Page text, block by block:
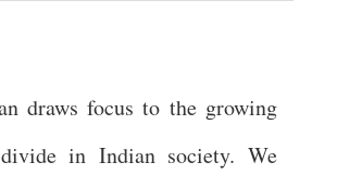
draws focus to the growing
in Indian society. We